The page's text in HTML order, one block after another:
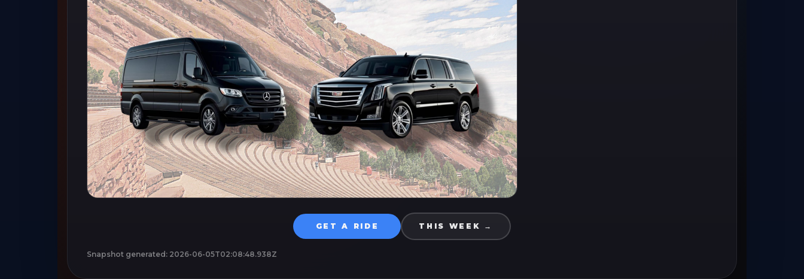
GET A RIDE THIS WEEK →
Snapshot generated: 2026-06-05T02:08:48.938Z